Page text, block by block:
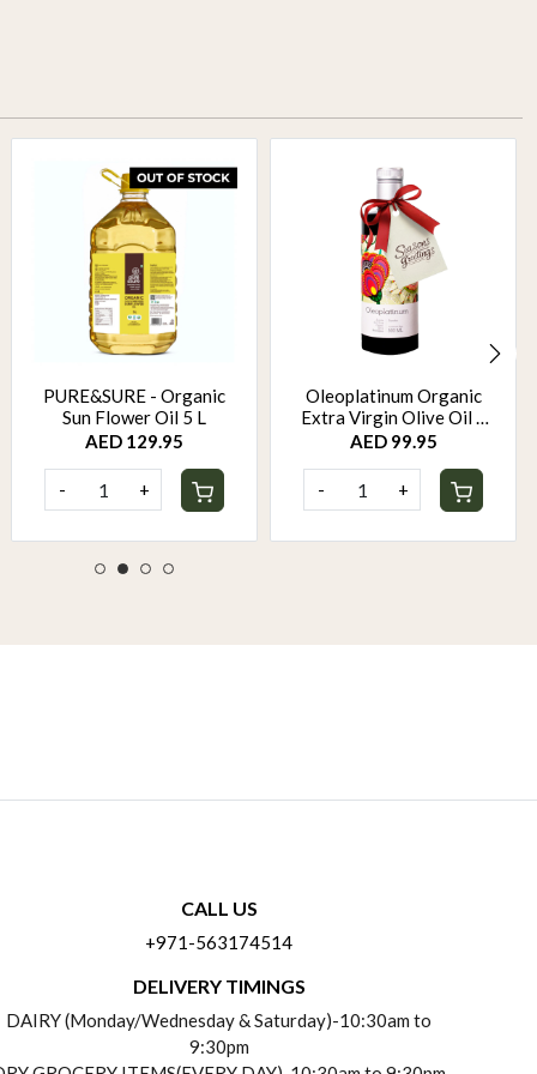
PURE&SURE - Organic
Sun Flower Oil 5 L
AED 129.95
- +
Oleoplatinum Organic
Extra Virgin Olive Oil –
Early Harvest (500ml) –
AED 99.95
- +
CALL US
+971-563174514
DELIVERY TIMINGS
DAIRY (Monday/Wednesday & Saturday)-10:30am to
9:30pm